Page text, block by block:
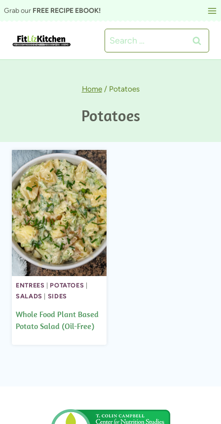
Skip
content
Grab our FREE RECIPE EBOOK!
Search
for:
Home / Potatoes
Potatoes
ENTREES POTATOES
SALADS
SIDES
Whole Food Plant Based
Potato Salad (Oil-Free)